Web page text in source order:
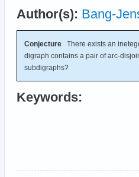
Author(s): Bang-
Conjecture There exists an
digraph contains a pair of arc-
subdigraphs?
Keywords: